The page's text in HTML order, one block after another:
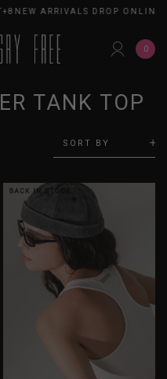
NEW ARRIVALS DROP ONLINE
0
TANK TOP
SORT BY